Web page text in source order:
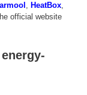
, HeatBox,
official website